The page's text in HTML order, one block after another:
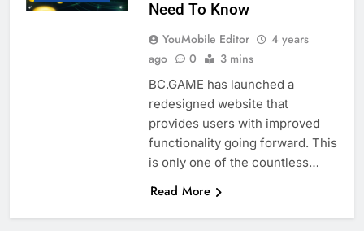
Need To Know
YouMobile Editor
4 years
ago
0 3 mins
BC.GAME has launched a
redesigned website that
provides users with improved
functionality going forward. This
is only one of the countless…
Read More